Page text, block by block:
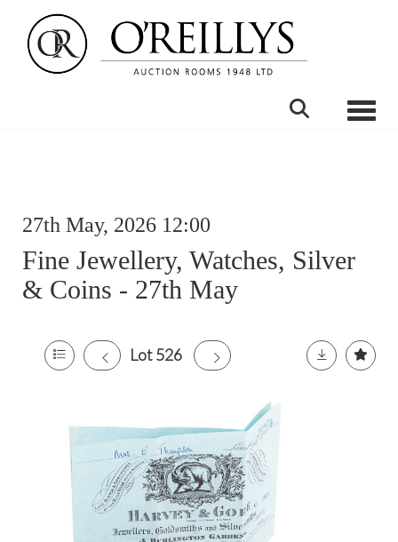
27th May, 2026 12:00
Fine Jewellery, Watches, Silver
& Coins - 27th May
Lot 526